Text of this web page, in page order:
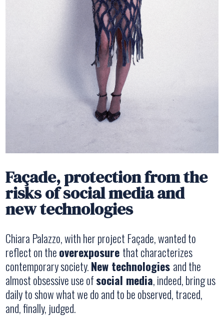
Façade, protection from the
risks of social media and
new technologies
Chiara Palazzo, with her project Façade, wanted to
reflect on theoverexposure that characterizes
contemporary society.New technologies and the
almost obsessive use ofsocial media, indeed, bring us
daily to show what we do and to be observed, traced,
and, finally, judged.